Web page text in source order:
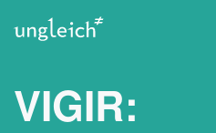
VIGIR: